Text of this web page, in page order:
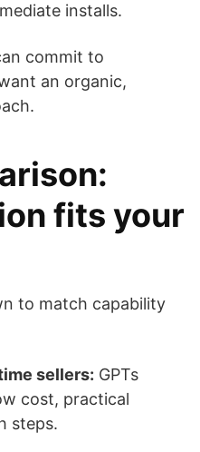
installs.
commit to
an organic,
fits your
to match capability
sellers: GPTs
cost, practical
steps.